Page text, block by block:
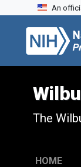
Skip to search
Skip to main
An
The
HOME